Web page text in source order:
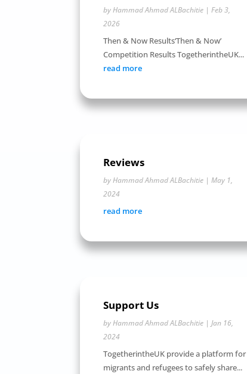
byHammad Ahmad ALBachitie |Feb 3,
2026
Then & Now Results‘Then & Now’
Competition Results TogetherintheUK...
read more
Reviews
byHammad Ahmad ALBachitie |May 1,
2024
read more
Support Us
byHammad Ahmad ALBachitie |Jan 16,
2024
TogetherintheUK provide a platform for
migrants and refugees to safely share...